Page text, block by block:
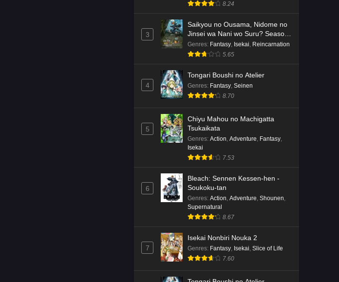
8.24
3
Saikyou no Ousama, Nidome no
Jinsei wa Nani wo Suru? Season
2
Genres: Fantasy, Isekai, Reincarnation
5.65
4
Tongari Boushi no Atelier
Genres: Fantasy, Seinen
8.70
5
Chiyu Mahou no Machigatta
Tsukaikata
Genres: Action, Adventure, Fantasy,
Isekai
7.53
6
Bleach: Sennen Kessen-hen -
Soukoku-tan
Genres: Action, Adventure, Shounen,
Supernatural
8.67
7
Isekai Nonbiri Nouka 2
Genres: Fantasy, Isekai, Slice of Life
7.60